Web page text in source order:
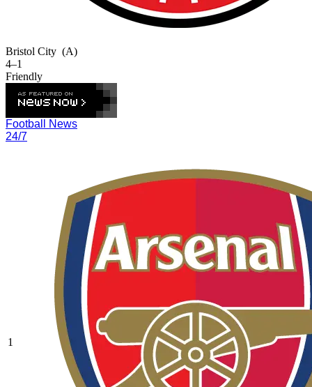
Bristol City (A)
4–1
Friendly
Football News
24/7
1